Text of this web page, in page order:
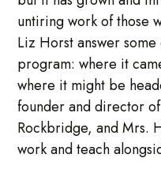
untiring work of those
Liz Horst answer
program: where it
where it might be
founder and director
Rockbridge, and Mrs.
work and teach